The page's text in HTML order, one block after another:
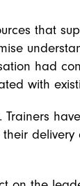
that
had
with
delivery